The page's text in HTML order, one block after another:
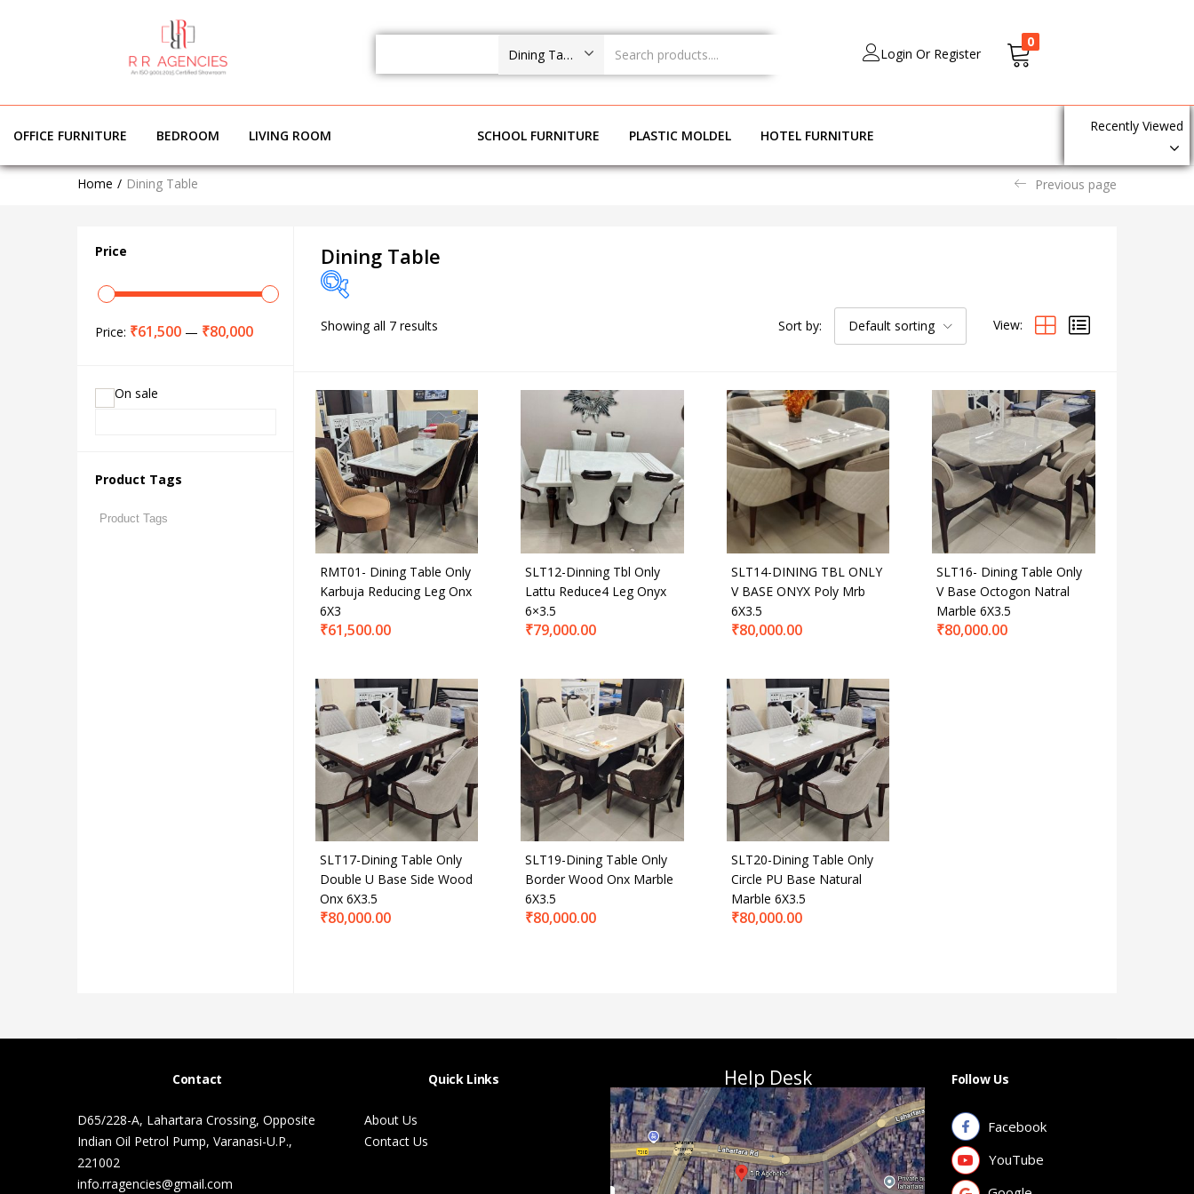
Dining Table Login Or Register
0
OFFICE FURNITURE BEDROOM LIVING ROOM SCHOOL FURNITURE PLASTIC MOLDEL HOTEL FURNITURE
Recently Viewed
Home Dining Table Previous page
Price
Price: ₹61,500 — ₹80,000
On sale
Product Tags
Dining Table
Price
Price:₹61,500—₹80,000
On sale
Product Tags
Showing all 7 results Sort by: Default sorting View:
RMT01- Dining Table Only
Karbuja Reducing Leg Onx
6X3
₹61,500.00
SLT12-Dinning Tbl Only
Lattu Reduce4 Leg Onyx
6×3.5
₹79,000.00
SLT14-DINING TBL ONLY
V BASE ONYX Poly Mrb
6X3.5
₹80,000.00
SLT16- Dining Table Only
V Base Octogon Natral
Marble 6X3.5
₹80,000.00
SLT17-Dining Table Only
Double U Base Side Wood
Onx 6X3.5
₹80,000.00
SLT19-Dining Table Only
Border Wood Onx Marble
6X3.5
₹80,000.00
SLT20-Dining Table Only
Circle PU Base Natural
Marble 6X3.5
₹80,000.00
Contact
D65/228-A, Lahartara Crossing, Opposite
Indian Oil Petrol Pump, Varanasi-U.P.,
221002
info.rragencies@gmail.com
Quick Links
About Us
Contact Us
Help Desk Follow Us
Facebook
YouTube